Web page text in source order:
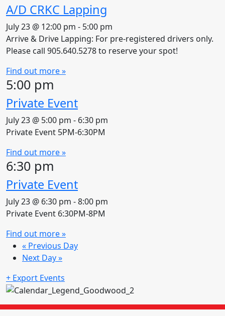
A/D CRKC Lapping
July 23 @ 12:00 pm - 5:00 pm
Arrive & Drive Lapping: For pre-registered drivers only.
Please call 905.640.5278 to reserve your spot!
Find out more »
5:00 pm
Private Event
July 23 @ 5:00 pm - 6:30 pm
Private Event 5PM-6:30PM
Find out more »
6:30 pm
Private Event
July 23 @ 6:30 pm -8:00 pm
Private Event 6:30PM-8PM
Find out more »
« Previous Day
Next Day»
+ Export Events